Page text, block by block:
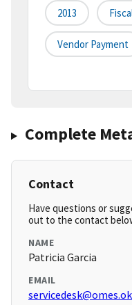
2013
Vendor Payment
Complete
Contact
Have questions or
out to the contact
NAME
Patricia Garcia
EMAIL